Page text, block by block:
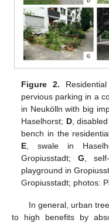
Figure 2.
pervious parking in a
in Neukölln with big
Haselhorst; D,
bench in the
E , swale in
Gropiusstadt;G ,
playground in
Gropiusstadt; photos:
In general, urban
to high benefits by